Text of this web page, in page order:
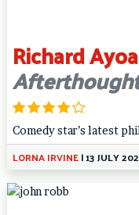
Richard
Comedy star’s latest
LORNA IRVINE|13 JULY